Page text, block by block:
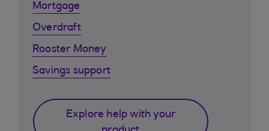
Mortgage
Overdraft
Rooster Money
Savings support
Explore help with your